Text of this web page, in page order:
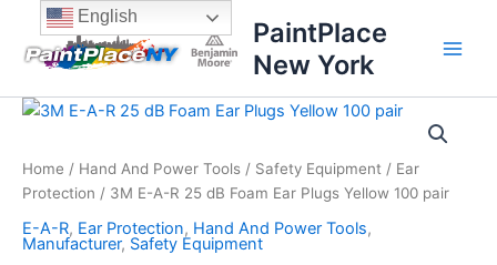
content
content
PaintPlace
New York
Home / Hand And Power Tools / Safety Equipment / Ear
Protection / 3M E-A-R 25 dB Foam Ear Plugs Yellow 100 pair
E-A-R, Ear Protection, Hand And Power Tools,
Manufacturer, Safety Equipment
3M
R
25
dB
Foam
English